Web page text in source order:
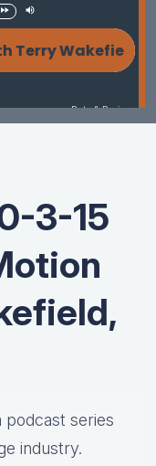
3-15
podcast series
industry.